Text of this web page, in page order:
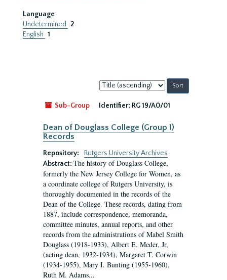
Language
Undetermined
2
English 1
Sort
by:
Sub-Group
Identifier: RG 19/A0/01
Dean of Douglass College (Group I)
Records
Repository:
Rutgers University Archives
Abstract: The history of Douglass College,
formerly the New Jersey College for Women, as
a coordinate college of Rutgers University, is
thoroughly documented in the records of the
Dean of the College. These records, dating from
1887, include correspondence, memoranda,
committee minutes, annual reports, and other
records from the administrations of Mabel Smith
Douglass (1918-1933), Albert E. Meder, Jr,
(acting dean, 1932-1934), Margaret T. Corwin
(1934-1955), Mary I. Bunting (1955-1960),
Ruth M. Adams...